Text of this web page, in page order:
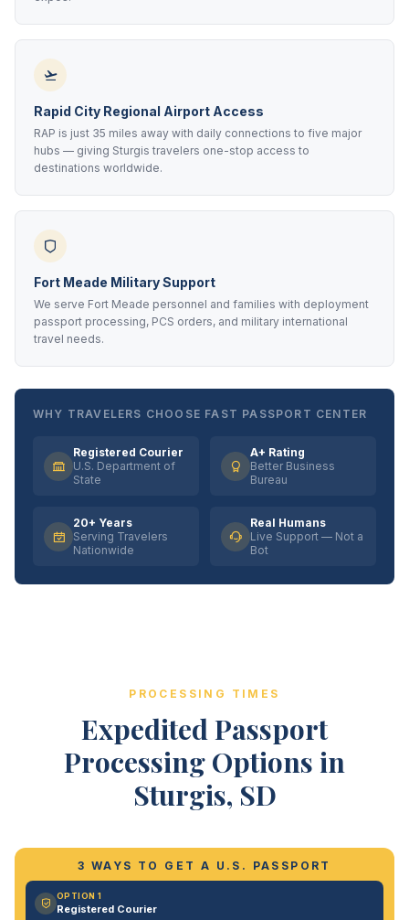
Rapid City Regional Airport Access
RAP is just 35 miles away with daily connections to five major
hubs — giving Sturgis travelers one-stop access to
destinations worldwide.
Fort Meade Military Support
We serve Fort Meade personnel and families with deployment
passport processing, PCS orders, and military international
travel needs.
WHY TRAVELERS CHOOSE FAST PASSPORT CENTER
Registered Courier
U.S. Department of
State
A+ Rating
Better Business
Bureau
20+ Years
Serving Travelers
Nationwide
Real Humans
Live Support — Not a
Bot
PROCESSING TIMES
Expedited Passport
Processing Options in
Sturgis, SD
3 WAYS TO GET A U.S. PASSPORT
OPTION 1
Registered Courier